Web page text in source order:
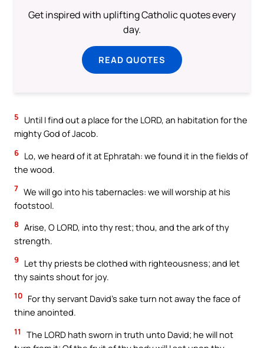
Get inspired with uplifting Catholic quotes every
day.
READ QUOTES
5
Until I find out a place for the LORD, an habitation for the
mighty God of Jacob.
6 Lo, we heard of it at Ephratah: we found it in the fields of
the wood.
7 We will go into his tabernacles: we will worship at his
footstool.
8 Arise, O LORD, into thy rest; thou, and the ark of thy
strength.
9
Let thy priests be clothed with righteousness; and let
thy saints shout for joy.
10 For thy servant David’s sake turn not away the face of
thine anointed.
11
The LORD hath sworn in truth unto David; he will not